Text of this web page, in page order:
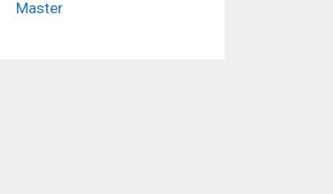
Master